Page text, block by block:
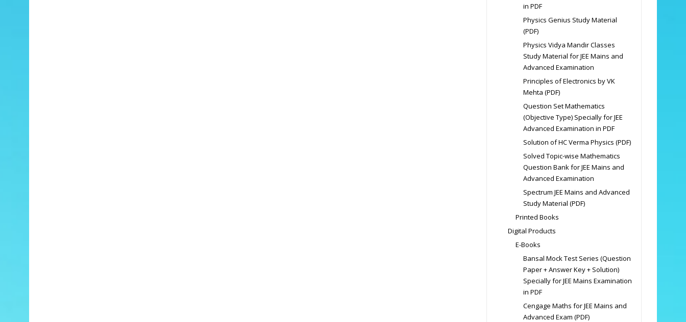
in PDF
Physics Genius Study Material
(PDF)
Physics Vidya Mandir Classes
Study Material for JEE Mains and
Advanced Examination
Principles of Electronics by VK
Mehta (PDF)
Question Set Mathematics
(Objective Type) Specially for JEE
Advanced Examination in PDF
Solution of HC Verma Physics (PDF)
Solved Topic-wise Mathematics
Question Bank for JEE Mains and
Advanced Examination
Spectrum JEE Mains and Advanced
Study Material (PDF)
Printed Books
Digital Products
E-Books
Bansal Mock Test Series (Question
Paper + Answer Key + Solution)
Specially for JEE Mains Examination
in PDF
Cengage Maths for JEE Mains and
Advanced Exam (PDF)